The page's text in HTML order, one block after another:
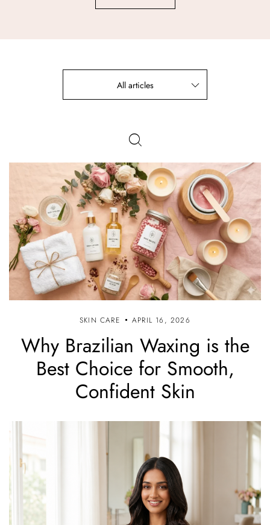
All articles
SKIN CARE APRIL 16, 2026
Why Brazilian Waxing is the
Best Choice for Smooth,
Confident Skin